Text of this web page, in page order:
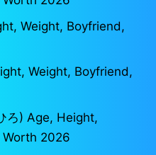
Weight, Boyfriend,
Weight, Boyfriend,
ろ) Age, Height,
2026